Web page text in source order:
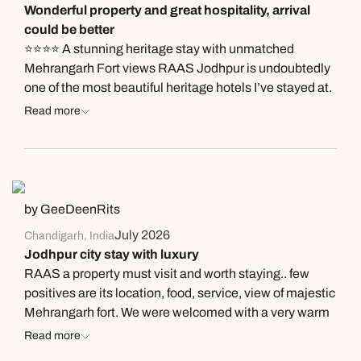
Jodhpur there are better and cheaper options serving
larger portions.
Wonderful property and great hospitality, arrival
could be better
⭐⭐⭐⭐ A stunning heritage stay with unmatched
Mehrangarh Fort views RAAS Jodhpur is undoubtedly
one of the most beautiful heritage hotels I’ve stayed at.
The property itself is spacious, beautifully designed,
Fort. Every corner of the hotel blends contemporary
memorable place to stay. What impressed me the most
was the hospitality. The warmth, professionalism, and
of the finest luxury hotel brands. Everyone was
courteous, welcoming, and genuinely eager to make
our stay comfortable. The food at Baradari was
exceptional. The Laal Maas was outstanding, and the
team even thoughtfully served us freshly prepared
bajra roti from their side, which was a lovely local touch.
Read more
by GeeDeenRits
Chandigarh, IndiaJuly 2026
Jodhpur city stay with luxury
RAAS a property must visit and worth staying.. few
positives are its location, food, service, view of majestic
Mehrangarh fort. We were welcomed with a very warm
reception and were very impressed by the hospitality
Read more